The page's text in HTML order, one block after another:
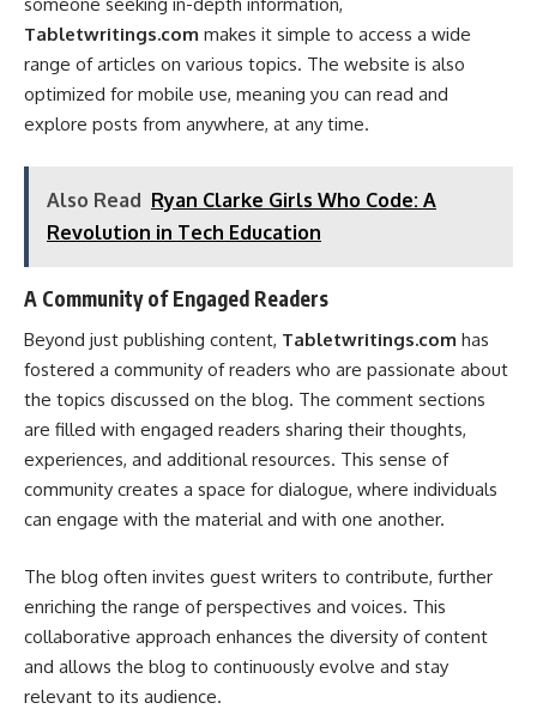
Tabletwritings.com makes it simple to access a wide
range of articles on various topics. The website is also
optimized for mobile use, meaning you can read and
explore posts from anywhere, at any time.
Also Read Ryan Clarke Girls Who Code: A
Revolution in Tech Education
A Community of Engaged Readers
Beyond just publishing content, Tabletwritings.com has
fostered a community of readers who are passionate about
the topics discussed on the blog. The comment sections
are filled with engaged readers sharing their thoughts,
experiences, and additional resources. This sense of
community creates a space for dialogue, where individuals
can engage with the material and with one another.
The blog often invites guest writers to contribute, further
enriching the range of perspectives and voices. This
collaborative approach enhances the diversity of content
and allows the blog to continuously evolve and stay
relevant to its audience.